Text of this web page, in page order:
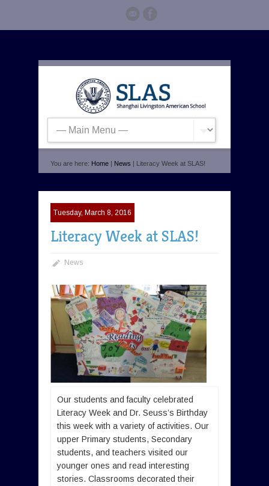
You are here: Home | News | Literacy Week at SLAS!
Tuesday, March 8, 2016
Literacy Week at SLAS!
News
Our students and faculty celebrated
Literacy Week and Dr. Seuss’s Birthday
this week with a variety of activities. Our
upper Primary students, Secondary
students, and teachers visited our
younger ones and read interesting
stories. Classrooms decorated their